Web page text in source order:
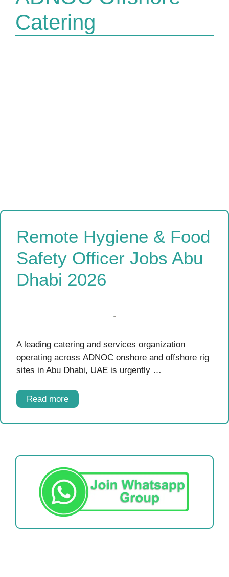
Catering
Remote Hygiene & Food
Safety Officer Jobs Abu
Dhabi 2026
A leading catering and services organization
operating across ADNOC onshore and offshore rig
sites in Abu Dhabi, UAE is urgently …
Read more